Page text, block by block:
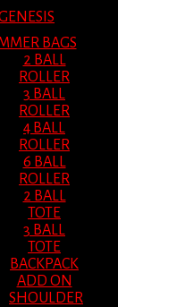
BAGS
2 BALL
ROLLER
3 BALL
ROLLER
4 BALL
ROLLER
6 BALL
ROLLER
2 BALL
TOTE
3 BALL
TOTE
BACKPACK
ADD ON
SHOULDER